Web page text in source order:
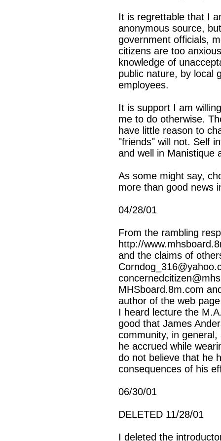
It is regrettable that I
anonymous source,
government officials,
citizens are too
knowledge of
public nature, by local
employees.
It is support I am
me to do otherwise.
have little reason to
"friends" will not. Self
and well in Manistique
As some might say,
more than good news
04/28/01
From the rambling
http://
and the claims of
MHSboard.8m.com
author of the web
I heard lecture the
good that James
community, in
he accrued while
do not believe that he
consequences of his
06/30/01
DELETED 11/28/01
I deleted the